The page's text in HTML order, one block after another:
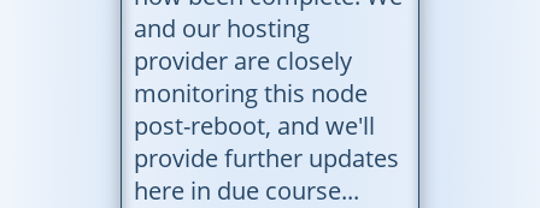
and our hosting
provider are closely
monitoring this node
post-reboot, and we'll
provide further updates
here in due course...